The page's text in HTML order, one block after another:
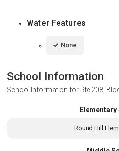
Water Features
None
School Information
School Information for Rte 208,
Elementary
Round Hill